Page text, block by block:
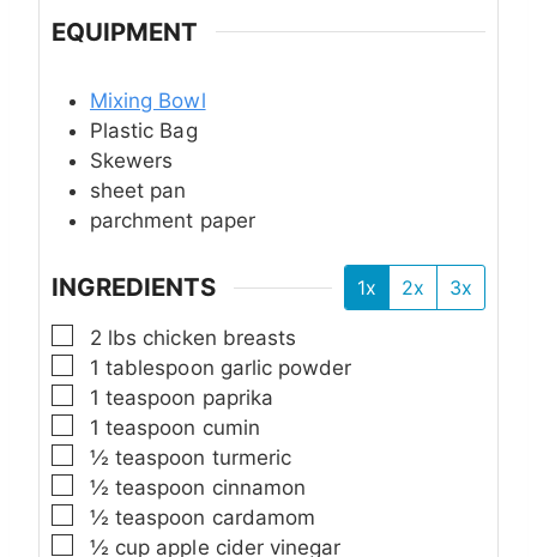
EQUIPMENT
Mixing Bowl
Plastic Bag
Skewers
sheet pan
parchment paper
INGREDIENTS 1x 2x
3x
▢
2 lbs chicken breasts
▢
1 tablespoon garlic powder
▢
1 teaspoon paprika
▢
1 teaspoon cumin
▢
½ teaspoon turmeric
▢
½ teaspoon cinnamon
▢
½ teaspoon cardamom
▢
½ cup apple cider vinegar